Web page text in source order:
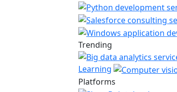
Trending
Learning
Platforms